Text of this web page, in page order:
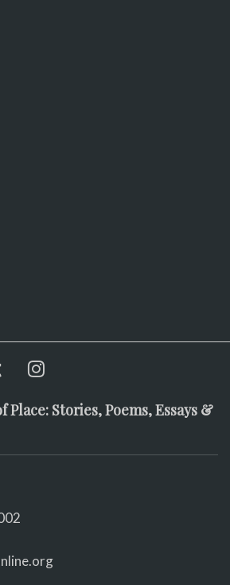
Place: Stories, Poems, Essays &